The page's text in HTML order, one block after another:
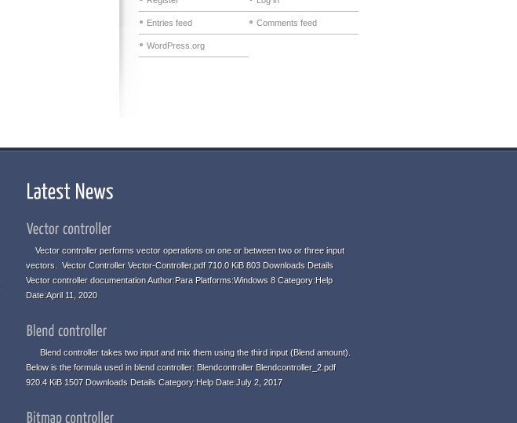
Entries feed Comments feed
WordPress.org
Vector controller performs vector operations on one or between two or three input
vectors. Vector Controller Vector-Controller.pdf 710.0 KiB 803 Downloads Details
Vector controller documentation Author:Para Platforms:Windows 8 Category:Help
Date:April 11, 2020
Blend controller takes two input and mix them using the third input (Blend amount).
Below is the formula used in blend controller: Blendcontroller Blendcontroller_2.pdf
920.4 KiB 1507 Downloads Details Category:Help Date:July 2, 2017